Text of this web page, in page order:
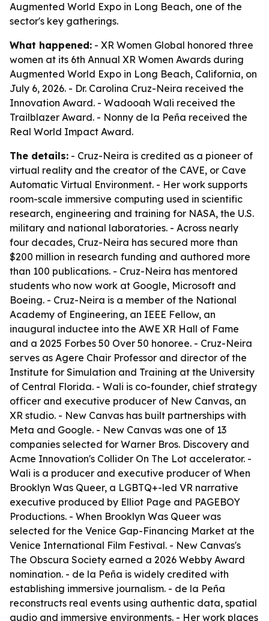
Augmented World Expo in Long Beach, one of the
sector's key gatherings.
What happened: - XR Women Global honored three
women at its 6th Annual XR Women Awards during
Augmented World Expo in Long Beach, California, on
July 6, 2026. - Dr. Carolina Cruz-Neira received the
Innovation Award. - Wadooah Wali received the
Trailblazer Award. - Nonny de la Peña received the
Real World Impact Award.
The details: - Cruz-Neira is credited as a pioneer of
virtual reality and the creator of the CAVE, or Cave
Automatic Virtual Environment. - Her work supports
room-scale immersive computing used in scientific
research, engineering and training for NASA, the U.S.
military and national laboratories. - Across nearly
four decades, Cruz-Neira has secured more than
$200 million in research funding and authored more
than 100 publications. - Cruz-Neira has mentored
students who now work at Google, Microsoft and
Boeing. - Cruz-Neira is a member of the National
Academy of Engineering, an IEEE Fellow, an
inaugural inductee into the AWE XR Hall of Fame
and a 2025 Forbes 50 Over 50 honoree. - Cruz-Neira
serves as Agere Chair Professor and director of the
Institute for Simulation and Training at the University
of Central Florida. - Wali is co-founder, chief strategy
officer and executive producer of New Canvas, an
XR studio. - New Canvas has built partnerships with
Meta and Google. - New Canvas was one of 13
companies selected for Warner Bros. Discovery and
Acme Innovation's Collider On The Lot accelerator. -
Wali is a producer and executive producer of When
Brooklyn Was Queer, a LGBTQ+-led VR narrative
executive produced by Elliot Page and PAGEBOY
Productions. - When Brooklyn Was Queer was
selected for the Venice Gap-Financing Market at the
Venice International Film Festival. - New Canvas's
The Obscura Society earned a 2026 Webby Award
nomination. - de la Peña is widely credited with
establishing immersive journalism. - de la Peña
reconstructs real events using authentic data, spatial
audio and immersive environments. - Her work places